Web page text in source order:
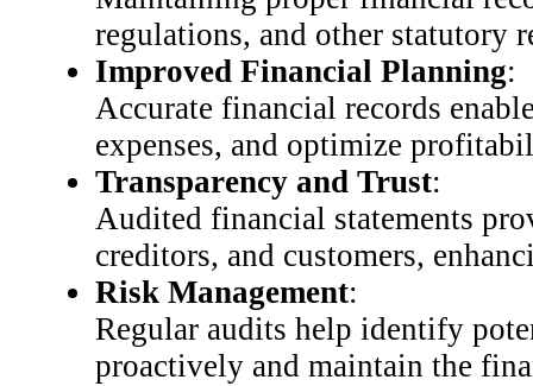
regulations, and other statutory
Improved Financial Planning:
Accurate financial records
expenses, and optimize
Transparency and Trust:
Audited financial statements
creditors, and customers,
Risk Management:
Regular audits help identify
proactively and maintain the